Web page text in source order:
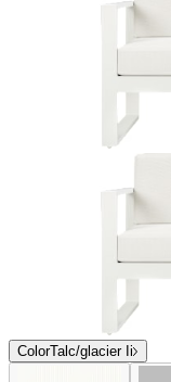
ColorTalc/glacier Ii